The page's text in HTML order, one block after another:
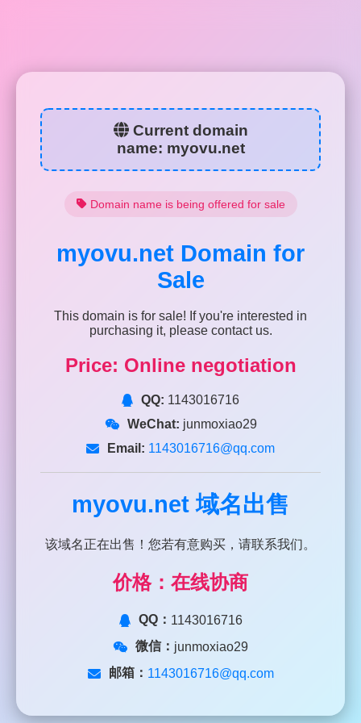
Current domain
name: myovu.net
Domain name is being offered for sale
myovu.net Domain for
Sale
This domain is for sale! If you're interested in
purchasing it, please contact us.
Price: Online negotiation
QQ: 1143016716
WeChat: junmoxiao29
Email: 1143016716@qq.com
myovu.net 域名出售
该域名正在出售！您若有意购买，请联系我们。
价格：在线协商
QQ： 1143016716
微信： junmoxiao29
邮箱： 1143016716@qq.com